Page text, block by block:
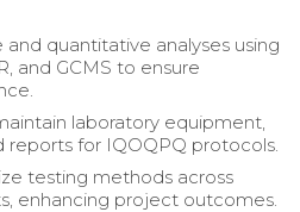
quantitative analyses using
and GCMS to ensure
laboratory equipment,
for IQOQPQ protocols.
testing methods across
enhancing project outcomes.